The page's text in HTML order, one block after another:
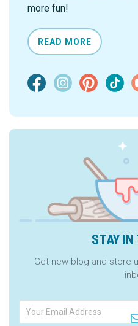
more fun!
READ MORE
STAY
Get new blog and store